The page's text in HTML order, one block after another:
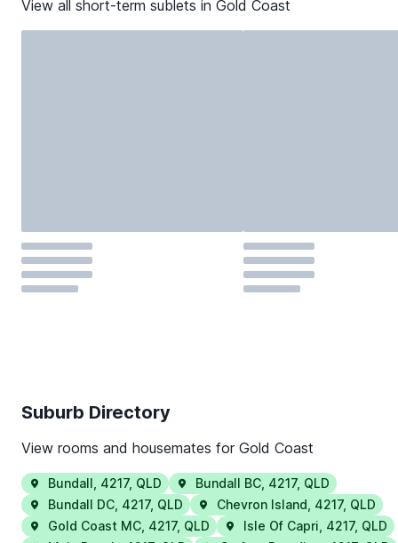
View all short-term sublets in Gold Coast
Suburb Directory
View rooms and housemates for Gold Coast
Bundall 4217, QLD Bundall BC 4217, QLD
Bundall DC 4217, QLD Chevron Island 4217, QLD
Gold Coast MC 4217, QLD Isle Of Capri 4217, QLD